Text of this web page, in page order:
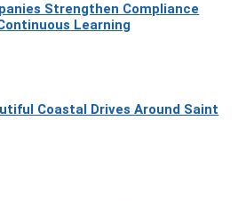
Strengthen Compliance
Learning
Coastal Drives Around Saint